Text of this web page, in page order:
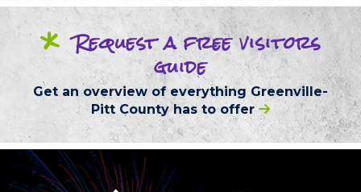
* Requesta freevisitors
guide
Get an overview of everything Greenville-
Pitt County has to offer